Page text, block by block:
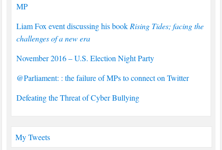
MP
Liam Fox event discussing his book Rising Tides; facing the
challenges of a new era
November 2016 – U.S. Election Night Party
@Parliament: : the failure of MPs to connect on Twitter
Defeating the Threat of Cyber Bullying
My Tweets